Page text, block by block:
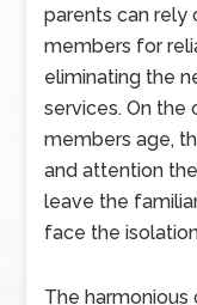
parents can rely
members for
eliminating the
services. On the
members age,
and attention
leave the
face the
The